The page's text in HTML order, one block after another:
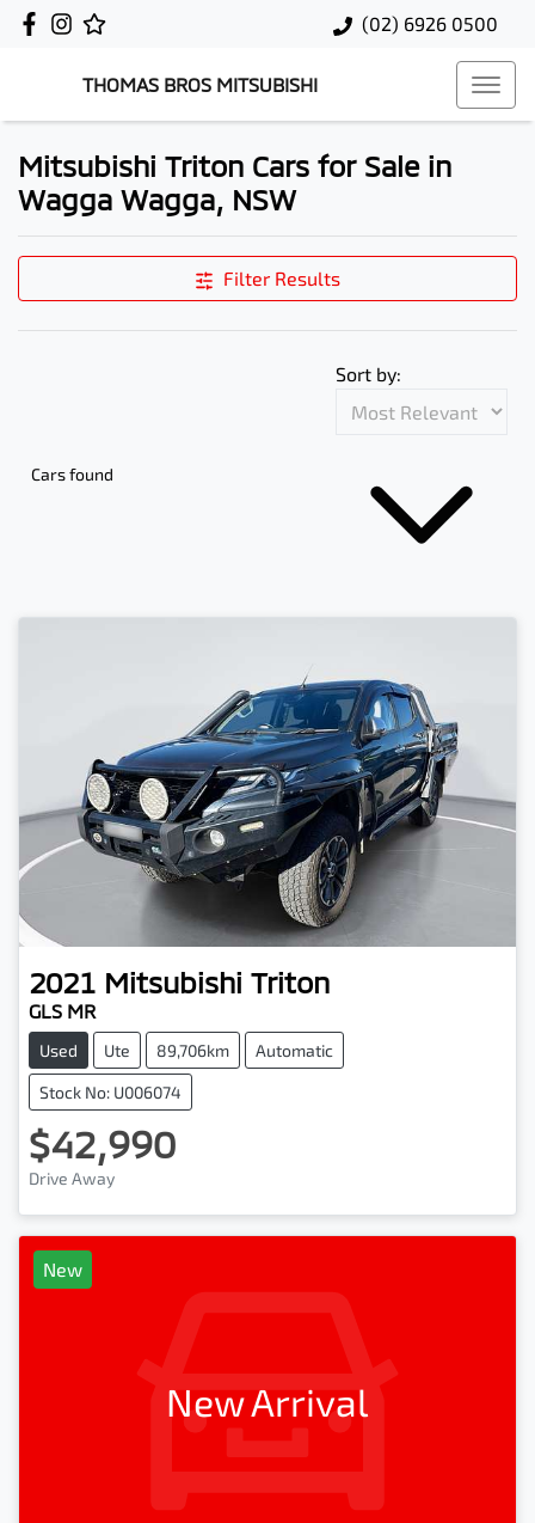
(02) 6926 0500
THOMAS BROS MITSUBISHI
Mitsubishi Triton Cars for Sale in
Wagga Wagga, NSW
Filter Results
Cars found
Sort by:
2021 Mitsubishi Triton
GLS MR
Used Ute 89,706km Automatic
Stock No: U006074
$42,990
Drive Away
New
New Arrival